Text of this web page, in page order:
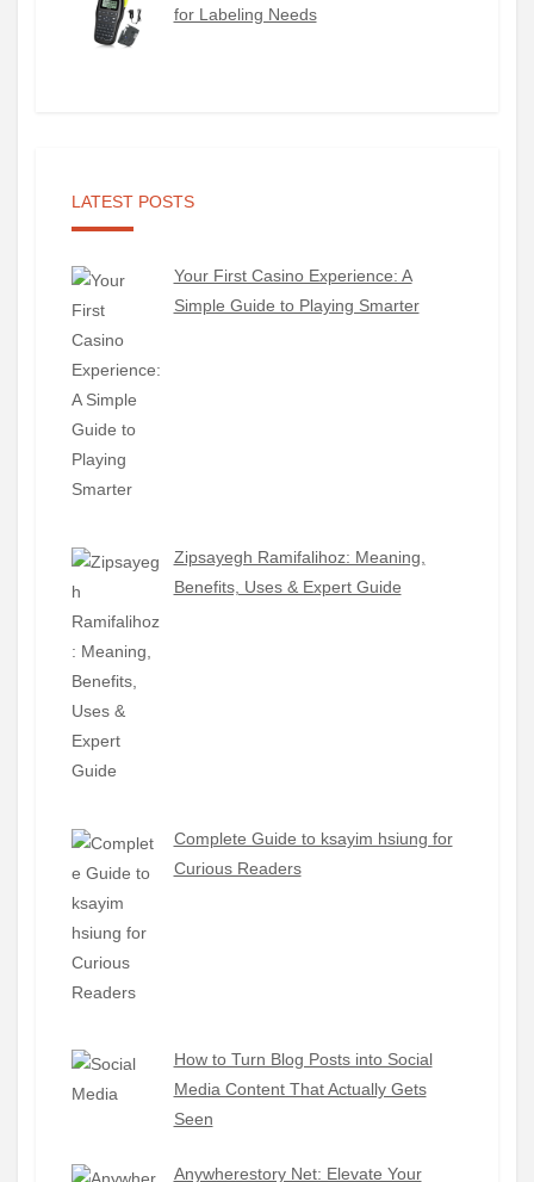
for Labeling Needs
LATEST POSTS
Your First Casino Experience: A
Simple Guide to Playing Smarter
Zipsayegh Ramifalihoz: Meaning,
Benefits, Uses & Expert Guide
Complete Guide to ksayim hsiung for
Curious Readers
How to Turn Blog Posts into Social
Media Content That Actually Gets
Seen
Anywherestory Net: Elevate Your